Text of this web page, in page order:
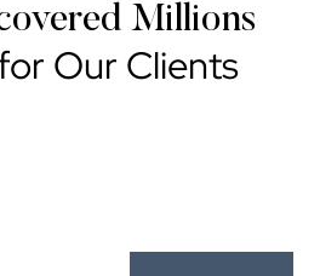
Millions
Our Clients